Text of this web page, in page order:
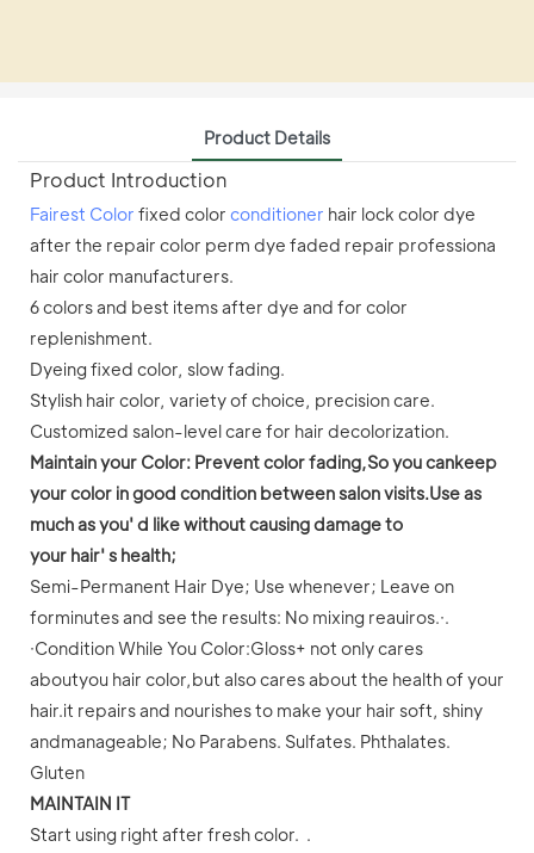
Product Details
Product Introduction
Fairest Color fixed color conditioner hair lock color dye
after the repair color perm dye faded repair professiona
hair color manufacturers.
6 colors and best items after dye and for color
replenishment.
Dyeing fixed color, slow fading.
Stylish hair color, variety of choice, precision care.
Customized salon-level care for hair decolorization.
Maintain your Color: Prevent color fading,So you cankeep
your color in good condition between salon visits.Use as
much as you' d like without causing damage to
your hair' s health;
Semi-Permanent Hair Dye; Use whenever; Leave on
forminutes and see the results: No mixing reauiros.·.
·Condition While You Color:Gloss+ not only cares
aboutyou hair color,but also cares about the health of your
hair.it repairs and nourishes to make your hair soft, shiny
andmanageable; No Parabens. Sulfates. Phthalates.
Gluten
MAINTAIN IT
Start using right after fresh color. .